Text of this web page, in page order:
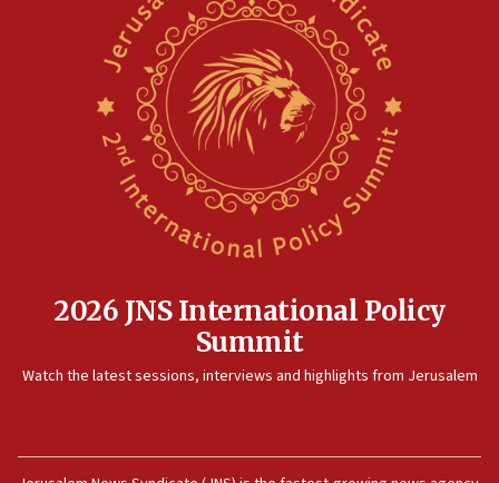
2026 JNS International Policy
Summit
Watch the latest sessions, interviews and highlights from Jerusalem